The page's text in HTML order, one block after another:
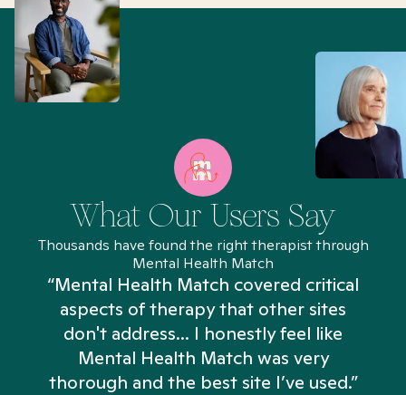
What Our Users Say
Thousands have found the right therapist through
Mental Health Match
“Mental Health Match covered critical
aspects of therapy that other sites
don't address... I honestly feel like
Mental Health Match was very
thorough and the best site I’ve used.”